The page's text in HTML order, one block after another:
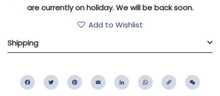
are currently on holiday. We will be back soon.
Add to Wishlist
Shipping
FacebookTwitter PinterestEmail LinkedIn WhatsApp
Copy